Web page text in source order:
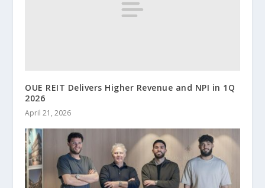
OUE REIT Delivers Higher Revenue and NPI in 1Q
2026
April 21, 2026